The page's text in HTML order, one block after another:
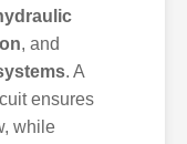
, and
. A
ensures
while